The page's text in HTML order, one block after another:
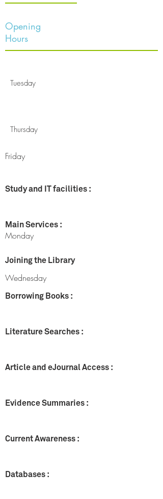
Opening
Hours
Tuesday
Thursday
Friday
Study and IT facilities :
Main Services :
Joining the Library
Borrowing Books :
Literature Searches :
Article and eJournal Access :
Evidence Summaries :
Current Awareness :
Databases :
Monday
Wednesday